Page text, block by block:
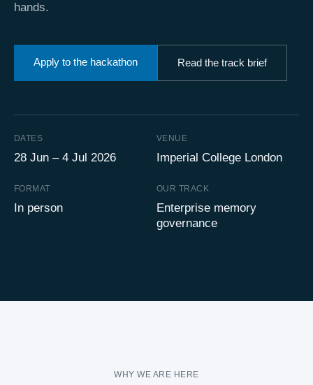
hands.
Apply to the hackathon Read the track brief
DATES
28 Jun – 4 Jul 2026
VENUE
Imperial College London
FORMAT
In person
OUR TRACK
Enterprise memory
governance
WHY WE ARE HERE